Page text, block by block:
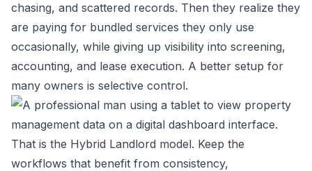
chasing, and scattered records. Then they realize they
are paying for bundled services they only use
occasionally, while giving up visibility into screening,
accounting, and lease execution. A better setup for
many owners is selective control.
That is the Hybrid Landlord model. Keep the
workflows that benefit from consistency,